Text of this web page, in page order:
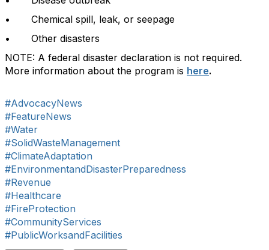
• Chemical spill, leak, or seepage
• Other disasters
NOTE: A federal disaster declaration is not required.
More information about the program is here.
#AdvocacyNews
#FeatureNews
#Water
#SolidWasteManagement
#ClimateAdaptation
#EnvironmentandDisasterPreparedness
#Revenue
#Healthcare
#FireProtection
#CommunityServices
#PublicWorksandFacilities